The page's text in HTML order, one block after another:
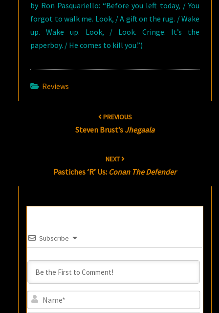
by Ron Pasquariello: “Before you left today, / You
forgot to walk me. Look, / A gift on the rug. / Wake
up. Wake up. Look, / Look. Cringe. It’s the
paperboy. / He comes to kill you.”)
Reviews
PREVIOUS
Steven Brust’s Jhegaala
NEXT
Pastiches ‘R’ Us: Conan The Defender
Subscribe